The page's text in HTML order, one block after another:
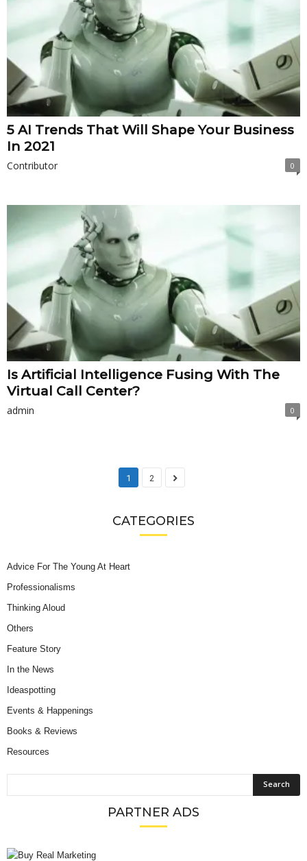
5 AI Trends That Will Shape Your Business
In 2021
Contributor 0
Is Artificial Intelligence Fusing With The
Virtual Call Center?
admin 0
1 2
CATEGORIES
Advice For The Young At Heart
Professionalisms
Thinking Aloud
Others
Feature Story
In the News
Ideaspotting
Events & Happenings
Books & Reviews
Resources
PARTNER ADS